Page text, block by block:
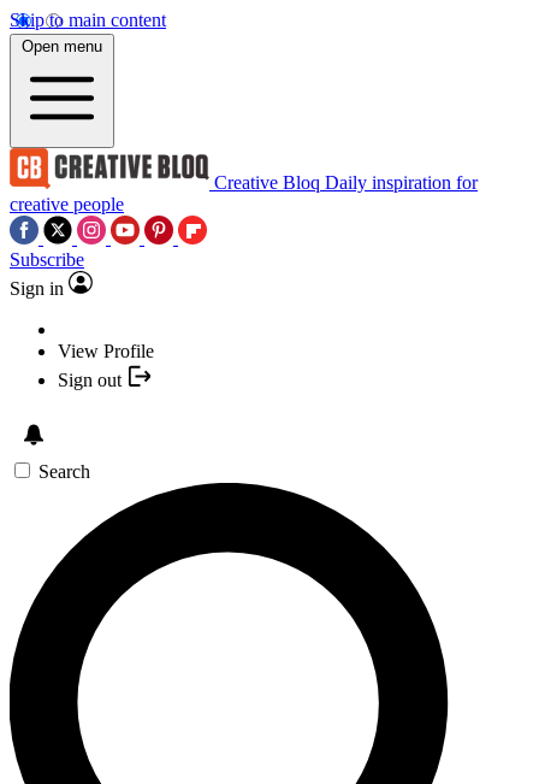
Skip to main content
Open menu
Creative Bloq Daily inspiration for
creative people
Subscribe
Sign in
View Profile
Sign out
Search